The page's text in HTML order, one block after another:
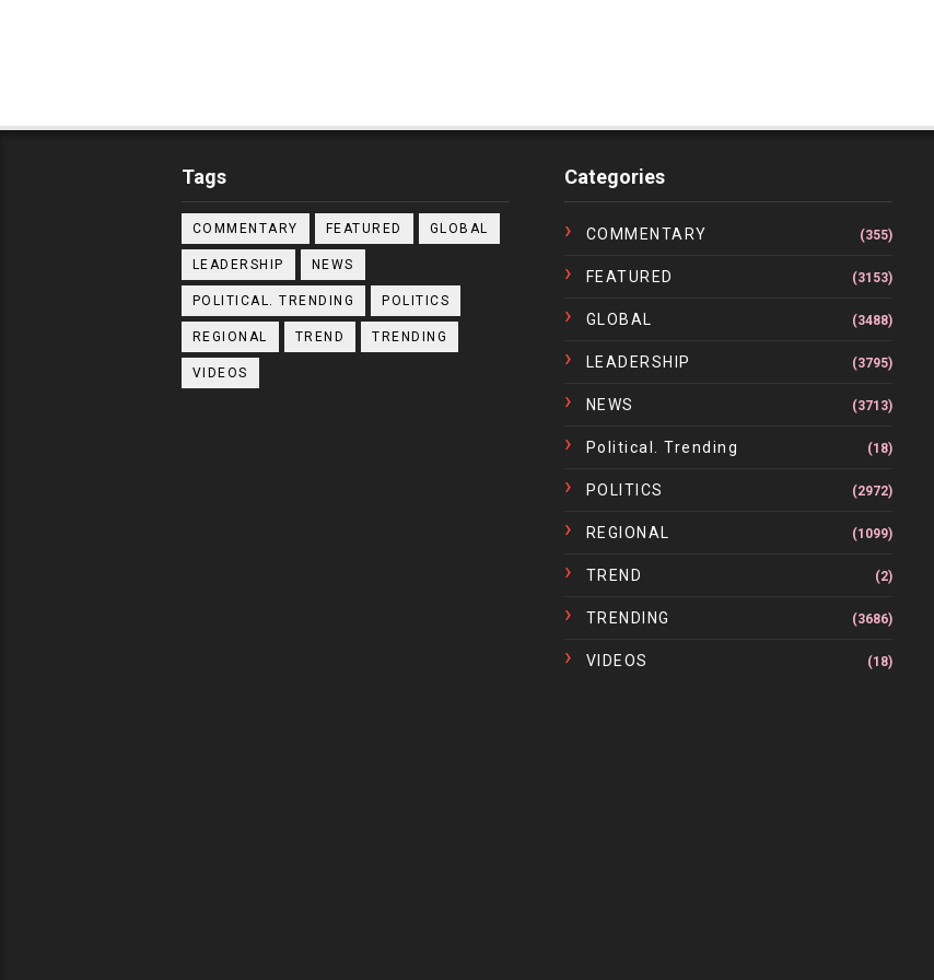
Tags
COMMENTARY FEATURED GLOBAL
LEADERSHIP NEWS
POLITICAL. TRENDING POLITICS
REGIONAL TREND TRENDING
VIDEOS
Categories
COMMENTARY (355)
FEATURED (3153)
GLOBAL (3488)
LEADERSHIP (3795)
NEWS (3713)
Political. Trending (18)
POLITICS (2972)
REGIONAL (1099)
TREND (2)
TRENDING (3686)
VIDEOS (18)